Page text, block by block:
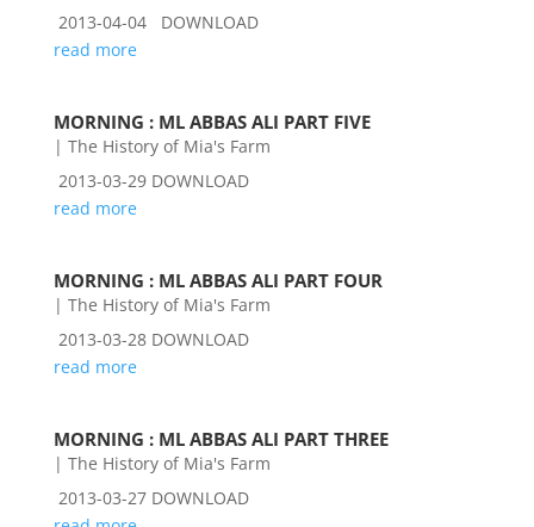
2013-04-04 DOWNLOAD
read more
MORNING : ML ABBAS ALI PART FIVE
| The History of Mia's Farm
2013-03-29 DOWNLOAD
read more
MORNING : ML ABBAS ALI PART FOUR
| The History of Mia's Farm
2013-03-28 DOWNLOAD
read more
MORNING : ML ABBAS ALI PART THREE
| The History of Mia's Farm
2013-03-27 DOWNLOAD